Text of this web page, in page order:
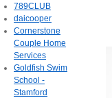
789CLUB
daicooper
Cornerstone
Couple Home
Services
Goldfish Swim
School -
Stamford